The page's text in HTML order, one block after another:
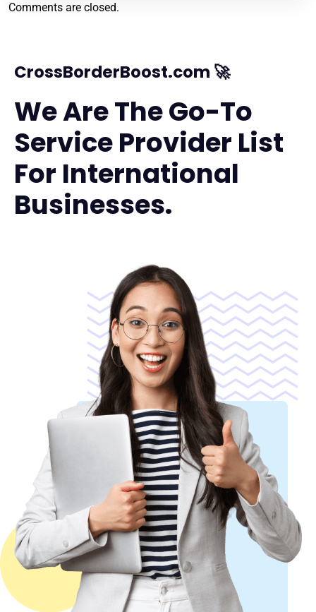
Comments are closed.
CrossBorderBoost.com 🚀
We Are The Go-To
Service Provider List
For International
Businesses.